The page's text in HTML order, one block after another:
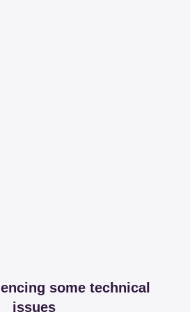
some technical
issues